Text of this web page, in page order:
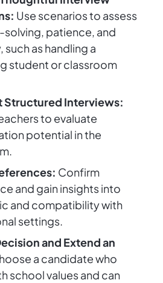
Use scenarios to assess
patience, and
such as handling a
student or classroom
Structured Interviews:
to evaluate
potential in the
Confirm
and gain insights into
and compatibility with
settings.
and Extend an
a candidate who
school values and can